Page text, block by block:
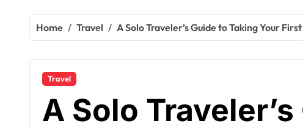
Home Travel A Solo Traveler’s Guide to Taking Your
Travel
A Solo